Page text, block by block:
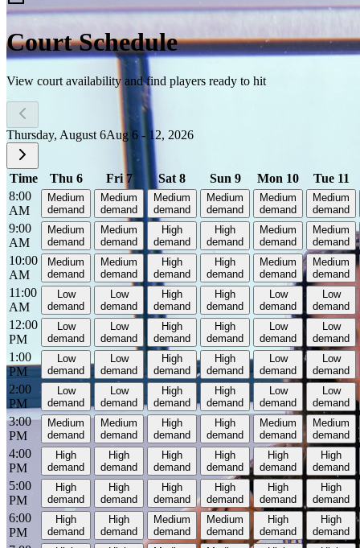
Court Schedule
View court availability and find players ready to hit
Thursday, August 6Aug 6 - 12, 2026
Time Thu 6 Fri 7 Sat 8 Sun 9 Mon 10
Tue 11
8:00
AM
Medium
demand
Medium
demand
Medium
demand
Medium
demand
Medium
demand
Medium
demand
9:00
AM
Medium
demand
Medium
demand
High
demand
High
demand
Medium
demand
Medium
demand
10:00
AM
Medium
demand
Medium
demand
High
demand
High
demand
Medium
demand
Medium
demand
11:00
AM
Low
demand
Low
demand
High
demand
High
demand
Low
demand
Low
demand
12:00
PM
Low
demand
Low
demand
High
demand
High
demand
Low
demand
Low
demand
1:00
PM
Low
demand
Low
demand
High
demand
High
demand
Low
demand
Low
demand
2:00
PM
Low
demand
Low
demand
High
demand
High
demand
Low
demand
Low
demand
3:00
PM
Medium
demand
Medium
demand
High
demand
High
demand
Medium
demand
Medium
demand
4:00
PM
High
demand
High
demand
High
demand
High
demand
High
demand
High
demand
5:00
PM
High
demand
High
demand
High
demand
High
demand
High
demand
High
demand
6:00
PM
High
demand
High
demand
Medium
demand
Medium
demand
High
demand
High
demand